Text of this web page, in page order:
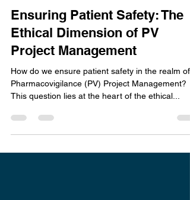
Umair Tahir
Jan 4, 2024
3 min read
Ensuring Patient Safety: The
Ethical Dimension of PV
Project Management
How do we ensure patient safety in the realm of